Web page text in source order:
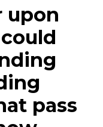
upon
pass